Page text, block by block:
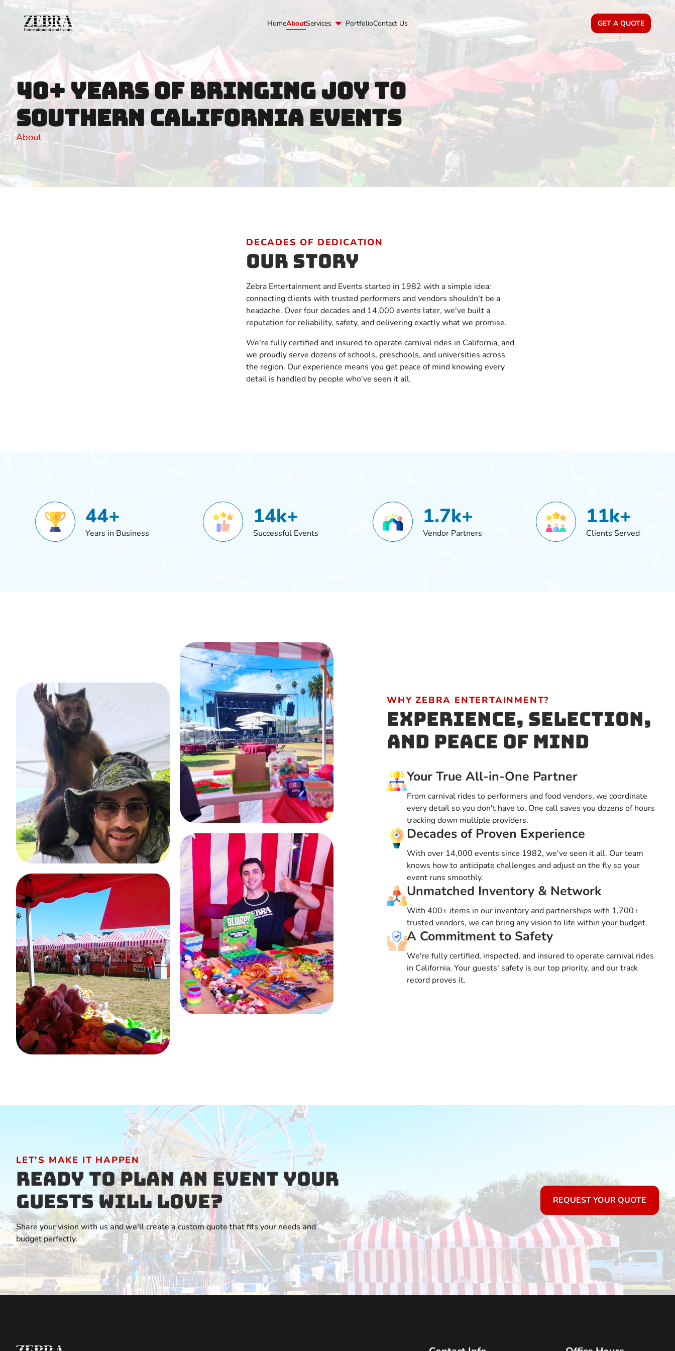
HomeAboutServices PortfolioContact Us GET A QUOTE
40+ Years of Bringing Joy to
Southern California Events
About
DECADES OF DEDICATION
Our Story
Zebra Entertainment and Events started in 1982 with a simple idea:
connecting clients with trusted performers and vendors shouldn't be a
headache. Over four decades and 14,000 events later, we've built a
reputation for reliability, safety, and delivering exactly what we promise.
We're fully certified and insured to operate carnival rides in California, and
we proudly serve dozens of schools, preschools, and universities across
the region. Our experience means you get peace of mind knowing every
detail is handled by people who've seen it all.
44+
Years in Business
14k+
Successful Events
1.7k+
Vendor Partners
11k+
Clients Served
WHY ZEBRA ENTERTAINMENT?
Experience, Selection,
and Peace of Mind
Your True All-in-One Partner
From carnival rides to performers and food vendors, we coordinate
every detail so you don't have to. One call saves you dozens of hours
tracking down multiple providers.
Decades of Proven Experience
With over 14,000 events since 1982, we've seen it all. Our team
knows how to anticipate challenges and adjust on the fly so your
event runs smoothly.
Unmatched Inventory & Network
With 400+ items in our inventory and partnerships with 1,700+
trusted vendors, we can bring any vision to life within your budget.
A Commitment to Safety
We're fully certified, inspected, and insured to operate carnival rides
in California. Your guests' safety is our top priority, and our track
record proves it.
LET'S MAKE IT HAPPEN
Ready to Plan an Event Your
Guests Will Love?
Share your vision with us and we'll create a custom quote that fits your needs and
budget perfectly.
REQUEST YOUR QUOTE